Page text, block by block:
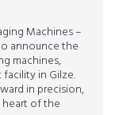
Machines –
announce the
machines,
in Gilze.
in precision,
of the